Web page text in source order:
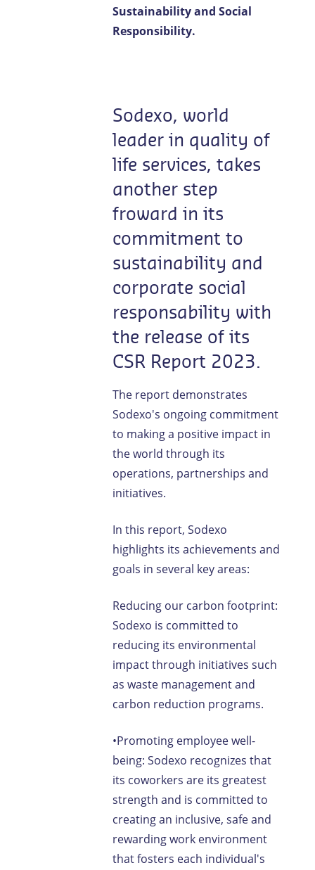
Sustainability and Social
Responsibility.
Sodexo, world
leader in quality of
life services, takes
another step
froward in its
commitment to
sustainability and
corporate social
responsability with
the release of its
CSR Report 2023.
The report demonstrates
Sodexo's ongoing commitment
to making a positive impact in
the world through its
operations, partnerships and
initiatives.
In this report, Sodexo
highlights its achievements and
goals in several key areas:
Reducing our carbon footprint:
Sodexo is committed to
reducing its environmental
impact through initiatives such
as waste management and
carbon reduction programs.
•Promoting employee well-
being: Sodexo recognizes that
its coworkers are its greatest
strength and is committed to
creating an inclusive, safe and
rewarding work environment
that fosters each individual's